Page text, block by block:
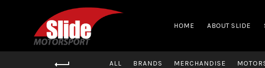
HOME ABOUT SLIDE
ALL BRANDS MERCHANDISE